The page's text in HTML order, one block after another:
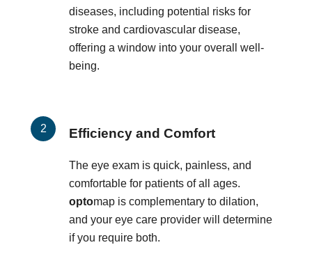
diseases, including potential risks for
stroke and cardiovascular disease,
offering a window into your overall well-
being.
Efficiency and Comfort
The eye exam is quick, painless, and
comfortable for patients of all ages.
optomap is complementary to dilation,
and your eye care provider will determine
if you require both.